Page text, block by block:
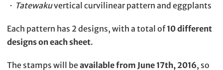
・ Tatewakuvertical curvilinear pattern and eggplants
Each pattern has 2 designs, with a total of10 different
designs on each sheet.
The stamps will beavailable from June 17th, 2016, so